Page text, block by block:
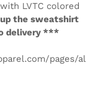
LVTC colored
the sweatshirt
delivery ***
pages/